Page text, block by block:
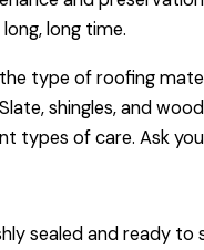
long time.
type of roofing
shingles, and
types of care. Ask
sealed and ready